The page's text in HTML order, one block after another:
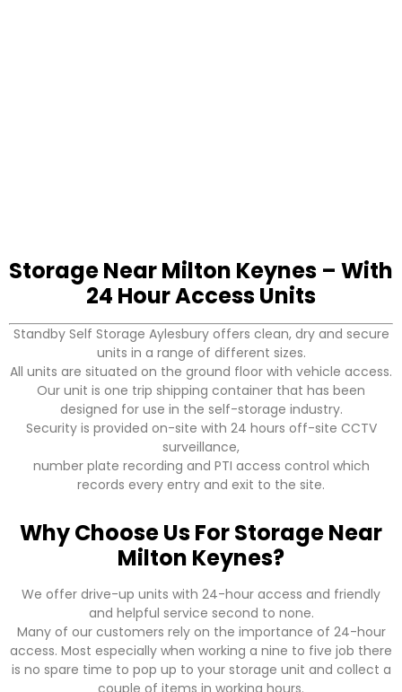
Storage Near Milton Keynes – With
24 Hour Access Units
Standby Self Storage Aylesbury offers clean, dry and secure
units in a range of different sizes.
All units are situated on the ground floor with vehicle access.
Our unit is one trip shipping container that has been
designed for use in the self-storage industry.
Security is provided on-site with 24 hours off-site CCTV
surveillance,
number plate recording and PTI access control which
records every entry and exit to the site.
Why Choose Us For Storage Near
Milton Keynes?
We offer drive-up units with 24-hour access and friendly
and helpful service second to none.
Many of our customers rely on the importance of 24-hour
access. Most especially when working a nine to five job there
is no spare time to pop up to your storage unit and collect a